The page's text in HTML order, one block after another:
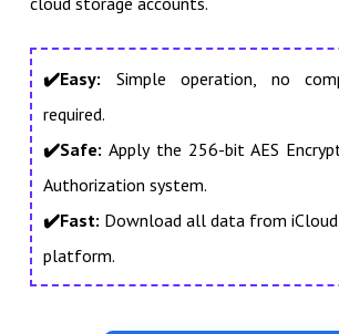
✔️Easy: Simple operation, no
required.
✔️Safe:Apply the 256-bit AES
Authorization system.
✔️Fast: Download all data from
platform.